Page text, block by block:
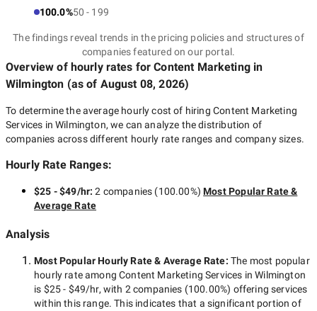
100.0%50 - 199
The findings reveal trends in the pricing policies and structures of
companies featured on our portal.
Overview of hourly rates for Content Marketingin
Wilmington (as of August 08, 2026)
To determine the average hourly cost of hiring Content Marketing
Services in Wilmington, we can analyze the distribution of
companies across different hourly rate ranges and company sizes.
Hourly Rate Ranges:
$25 - $49/hr:2 companies (100.00%) Most Popular Rate &
Average Rate
Analysis
Most Popular Hourly Rate& Average Rate: The most popular
hourly rate amongContent Marketing Services in Wilmington
is $25 - $49/hr, with 2 companies (100.00%) offering services
within this range. This indicates that a significant portion of